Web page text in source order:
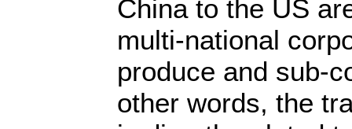
China to the US
multi-national
produce and sub-
other words, the